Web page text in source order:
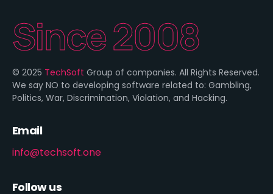
Since 2008
© 2025 TechSoft Group of companies. All Rights Reserved.
We say NO to developing software related to: Gambling,
Politics, War, Discrimination, Violation, and Hacking.
Email
info@techsoft.one
Follow us